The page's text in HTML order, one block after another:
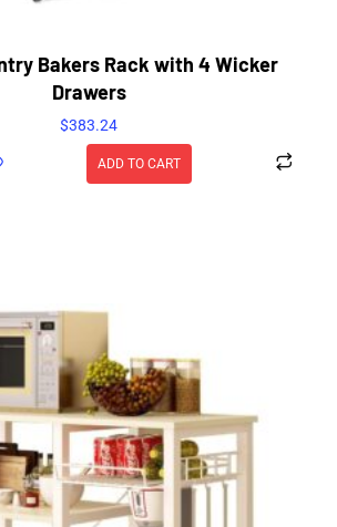
Bakers Rack with 4 Wicker
Drawers
$383.24
ADD TO CART